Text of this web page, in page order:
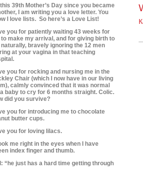
39th Mother’s Day since you became
I am writing you a love letter. You
I love lists. So here’s a Love List!
you for patiently waiting 43 weeks for
to make my arrival, and for giving birth to
bravely ignoring the 12 men
at your vagina in that teaching
you for rocking and nursing me in the
Chair (which I now have in our living
calmly convinced that it was normal
baby to cry for 6 months straight. Colic.
did you survive?
you for introducing me to chocolate
butter cups.
you for loving lilacs.
me right in the eyes when I have
index finger and thumb.
just has a hard time getting through